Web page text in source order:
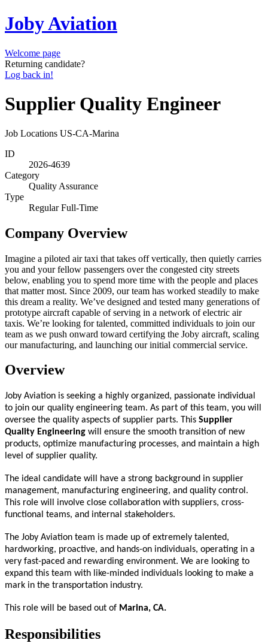
Joby Aviation
Welcome page
Returning candidate?
Log back in!
Supplier Quality Engineer
Job Locations US-CA-Marina
ID
2026-4639
Category
Quality Assurance
Type
Regular Full-Time
Company Overview
Imagine a piloted air taxi that takes off vertically, then quietly carries
you and your fellow passengers over the congested city streets
below, enabling you to spend more time with the people and places
that matter most. Since 2009, our team has worked steadily to make
this dream a reality. We’ve designed and tested many generations of
prototype aircraft capable of serving in a network of electric air
taxis. We’re looking for talented, committed individuals to join our
team as we push onward toward certifying the Joby aircraft, scaling
our manufacturing, and launching our initial commercial service.
Overview
Joby Aviation is seeking a highly organized, passionate individual
to join our quality engineering team. As part of this team, you will
oversee the quality aspects of supplier parts. This Supplier
Quality Engineering will ensure the smooth transition of new
products, optimize manufacturing processes, and maintain a high
level of supplier quality.
The ideal candidate will have a strong background in supplier
management, manufacturing engineering, and quality control.
This role will involve close collaboration with suppliers, cross-
functional teams, and internal stakeholders.
The Joby Aviation team is made up of extremely talented,
hardworking, proactive, and hands-on individuals, operating in a
very fast-paced and rewarding environment. We are looking to
expand this team with like-minded individuals looking to make a
mark in the transportation industry.
This role will be based out of Marina, CA.
Responsibilities